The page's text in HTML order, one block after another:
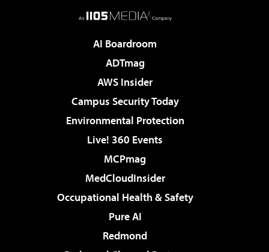
AI Boardroom
ADTmag
AWS Insider
Campus Security Today
Environmental Protection
Live! 360 Events
MCPmag
MedCloudInsider
Occupational Health & Safety
Pure AI
Redmond